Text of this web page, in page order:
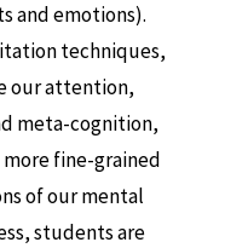
and emotions).
techniques,
our attention,
meta-cognition,
fine-grained
of our mental
students are